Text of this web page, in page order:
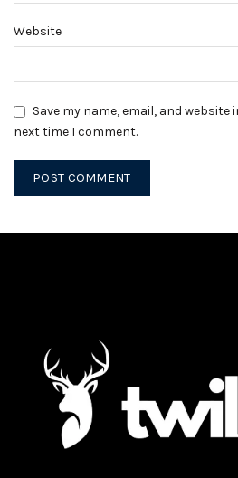
Website
Save my name, email, and
next time I comment.